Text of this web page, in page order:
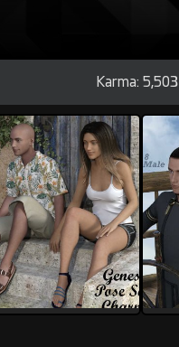
Karma: 5,503
1 0